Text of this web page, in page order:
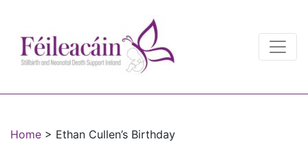
Main Navigation
Home > Ethan Cullen’s Birthday